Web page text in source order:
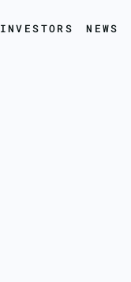
INVESTORS NEWS